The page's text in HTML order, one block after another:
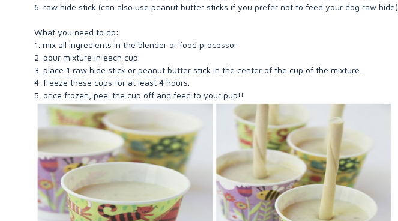
6. raw hide stick (can also use peanut butter sticks if you prefer not to feed your dog raw hide)
What you need to do:
1. mix all ingredients in the blender or food processor
2. pour mixture in each cup
3. place 1 raw hide stick or peanut butter stick in the center of the cup of the mixture.
4. freeze these cups for at least 4 hours.
5. once frozen, peel the cup off and feed to your pup!!